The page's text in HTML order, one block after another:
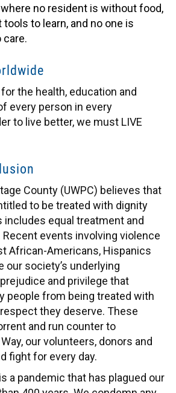
no resident is without food,
to learn, and no one is
the health, education and
every person in every
to live better, we must LIVE
County (UWPC) believes that
to be treated with dignity
includes equal treatment and
events involving violence
African-Americans, Hispanics
our society’s underlying
and privilege that
people from being treated with
they deserve. These
and run counter to
our volunteers, donors and
fight for every day.
a pandemic that has plagued our